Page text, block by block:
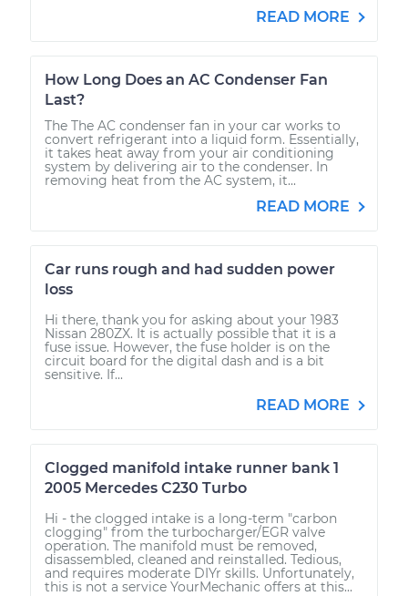
READ MORE
How Long Does an AC Condenser Fan
Last?
The The AC condenser fan in your car works to
convert refrigerant into a liquid form. Essentially,
it takes heat away from your air conditioning
system by delivering air to the condenser. In
removing heat from the AC system, it...
READ MORE
Car runs rough and had sudden power
loss
Hi there, thank you for asking about your 1983
Nissan 280ZX. It is actually possible that it is a
fuse issue. However, the fuse holder is on the
circuit board for the digital dash and is a bit
sensitive. If...
READ MORE
Clogged manifold intake runner bank 1
2005 Mercedes C230 Turbo
Hi - the clogged intake is a long-term "carbon
clogging" from the turbocharger/EGR valve
operation. The manifold must be removed,
disassembled, cleaned and reinstalled. Tedious,
and requires moderate DIYr skills. Unfortunately,
this is not a service YourMechanic offers at this...